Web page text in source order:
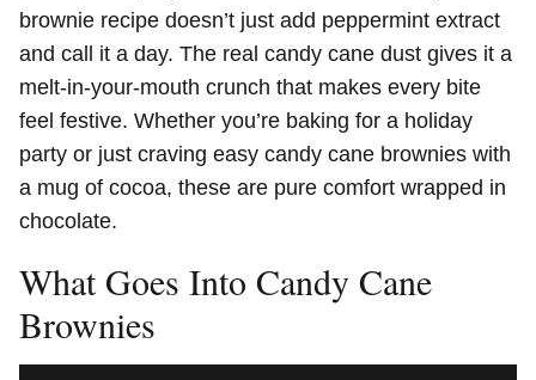
brownie recipe doesn’t just add peppermint extract
and call it a day. The real candy cane dust gives it a
melt-in-your-mouth crunch that makes every bite
feel festive. Whether you’re baking for a holiday
party or just craving easy candy cane brownies with
a mug of cocoa, these are pure comfort wrapped in
chocolate.
What Goes Into Candy Cane
Brownies